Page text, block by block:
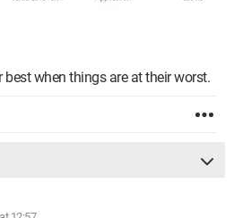
best when things are at their worst.